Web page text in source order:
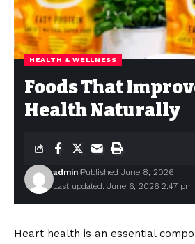
HEALTH & WELLNESS
Foods That
Health Naturally
Last updated: June 6, 2026 2:47 pm
admin Published June 8, 2026
Heart health is an essential